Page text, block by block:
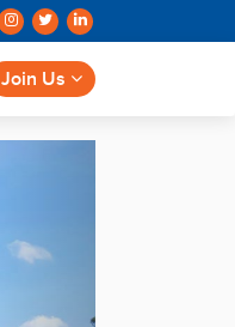
Join Us